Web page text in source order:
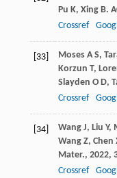
Pu K, Xing B.
Crossref
[33] Moses A S,
Korzun T,
Slayden O D,
Crossref
[34] Wang J, Liu Y,
Wang Z, Chen
Mater., 2022,
Crossref